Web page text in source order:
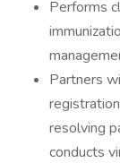
Performs
Partners
resolving
conducts